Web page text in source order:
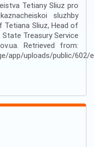
Tetiany Sliuz pro
sluzhby
Tetiana Sliuz, Head of
Treasury Service
Retrieved from:
app/uploads/public/602/